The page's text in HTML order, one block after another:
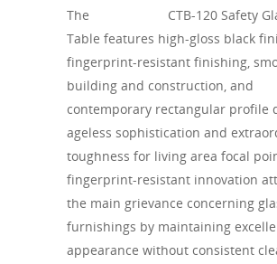
The
CTB-120 Safety
Table features high-gloss black
fingerprint-resistant finishing,
building and construction, and
contemporary rectangular profile
ageless sophistication and
toughness for living area focal
fingerprint-resistant innovation
the main grievance concerning
furnishings by maintaining
appearance without consistent